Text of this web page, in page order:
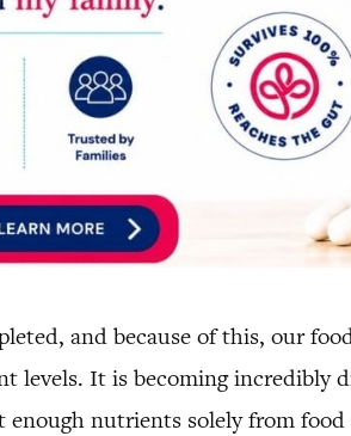
and because of this, our
levels. It is becoming
enough nutrients solely from food